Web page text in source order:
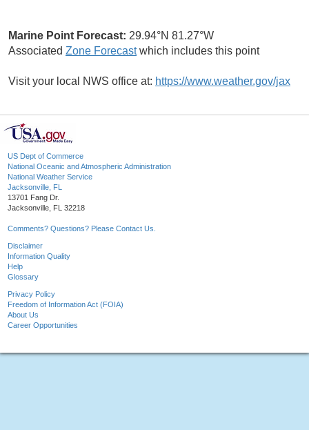
Marine Point Forecast: 29.94°N 81.27°W
Associated Zone Forecastwhich includes this point
Visit your local NWS office at: https://www.weather.gov/jax
US Dept of Commerce
National Oceanic and Atmospheric Administration
National Weather Service
Jacksonville, FL
13701 Fang Dr.
Jacksonville, FL 32218
Comments? Questions? Please Contact Us.
Disclaimer
Information Quality
Help
Glossary
Privacy Policy
Freedom of Information Act (FOIA)
About Us
Career Opportunities